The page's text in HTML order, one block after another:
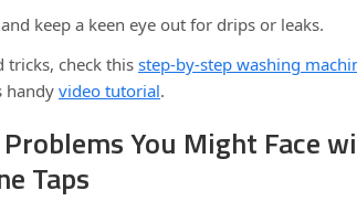
keep a keen eye out for drips or leaks.
tricks, check this step-by-step washing
handyvideo tutorial.
You Might Face
Taps